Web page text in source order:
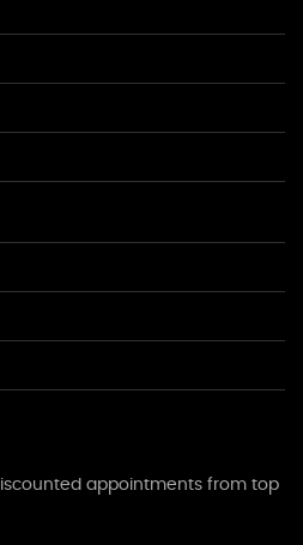
appointments from top